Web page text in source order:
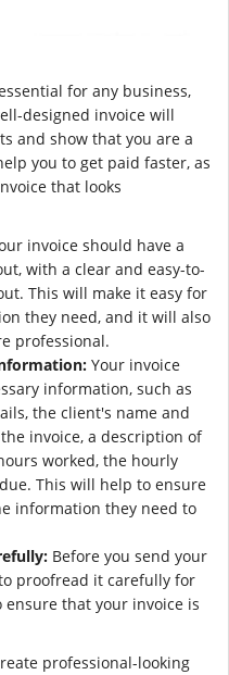
for any business,
designed invoice will
and show that you are a
you to get paid faster, as
that looks
invoice should have a
with a clear and easy-to-
This will make it easy for
they need, and it will also
professional.
Your invoice
information, such as
the client's name and
invoice, a description of
worked, the hourly
This will help to ensure
information they need to
Before you send your
proofread it carefully for
that your invoice is
professional-looking